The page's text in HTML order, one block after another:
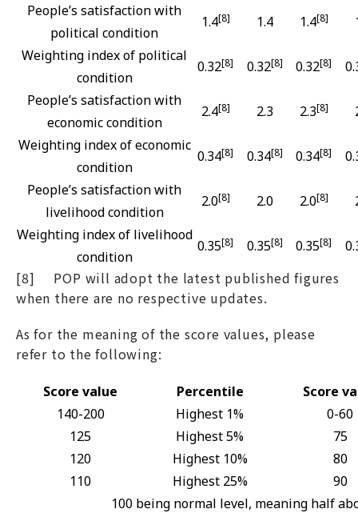
People’s satisfaction with
political condition
1.4[8] 1.4 1.4[8]
Weighting index of political
condition
0.32[8] 0.32[8] 0.32[8]
People’s satisfaction with
economic condition
2.4[8] 2.3 2.3[8]
Weighting index of economic
condition
0.34[8] 0.34[8] 0.34[8]
People’s satisfaction with
livelihood condition
2.0[8] 2.0 2.0[8]
Weighting index of livelihood
condition
0.35[8] 0.35[8] 0.35[8]
[8] POP will adopt the latest published figures
when there are no respective updates.
As for the meaning of the score values, please
refer to the following:
Score value Percentile
Score
140-200
Highest 1%
0-60
125
Highest 5%
75
120
Highest 10%
80
110
Highest 25%
90
100 being normal level, meaning half